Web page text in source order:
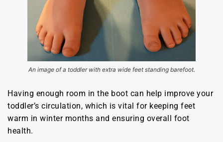
An image of a toddler with extra wide feet standing barefoot.
Having enough room in the boot can help improve your
toddler’s circulation, which is vital for keeping feet
warm in winter months and ensuring overall foot
health.